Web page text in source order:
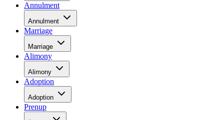
Annulment
Annulment
Marriage
Marriage
Alimony
Alimony
Adoption
Adoption
Prenup